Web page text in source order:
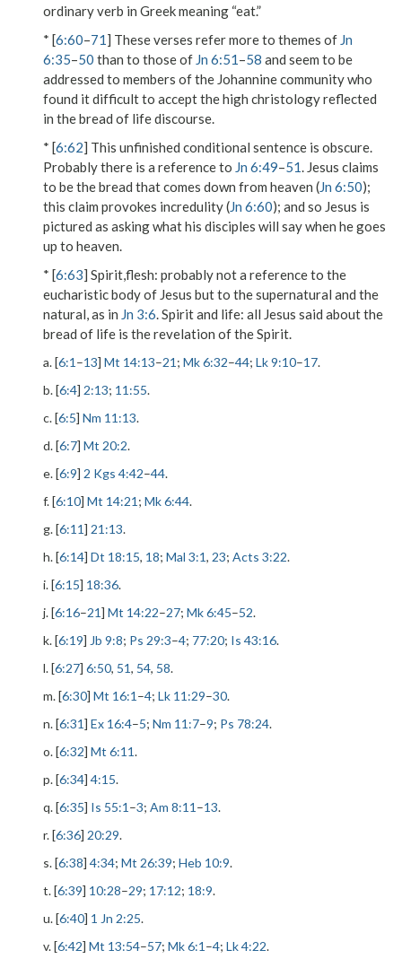
ordinary verb in Greek meaning “eat.”
* [6:60–71] These verses refer more to themes of Jn
6:35–50 than to those of Jn 6:51–58 and seem to be
addressed to members of the Johannine community who
found it difficult to accept the high christology reflected
in the bread of life discourse.
* [6:62] This unfinished conditional sentence is obscure.
Probably there is a reference to Jn 6:49–51. Jesus claims
to bethe bread that comes down from heaven (Jn 6:50);
this claim provokes incredulity (Jn 6:60); and so Jesus is
pictured as asking what his disciples will say when he goes
up to heaven.
* [6:63] Spirit,flesh: probably not a reference to the
eucharistic body of Jesus but to the supernatural and the
natural, as in Jn 3:6.Spirit and life: all Jesus said about the
bread of life is the revelation of the Spirit.
a. [6:1 –13] Mt 14:13–21 ; Mk 6:32–44; Lk 9:10–17.
b. [6:4] 2:13; 11:55.
c. [6:5] Nm 11:13.
d. [6:7] Mt 20:2.
e. [6:9] 2 Kgs 4:42–44.
f. [6:10] Mt 14:21 ; Mk 6:44.
g. [6:11] 21:13.
h. [6:14] Dt 18:15, 18; Mal 3:1, 23; Acts 3:22.
i. [6:15] 18:36.
j. [6:16–21] Mt 14:22–27; Mk 6:45–52.
k. [6:19] Jb 9:8; Ps 29:3–4; 77:20; Is 43:16.
l. [6:27] 6:50, 51, 54, 58.
m. [6:30] Mt 16:1 –4; Lk 11:29–30.
n. [6:31] Ex 16:4–5; Nm 11:7–9; Ps 78:24.
o. [6:32] Mt 6:11.
p. [6:34] 4:15.
q. [6:35] Is 55:1 –3; Am 8:11 –13.
r. [6:36] 20:29.
s. [6:38] 4:34; Mt 26:39; Heb 10:9.
t. [6:39] 10:28–29; 17:12; 18:9.
u. [6:40] 1 Jn 2:25.
v. [6:42] Mt 13:54–57; Mk 6:1 –4; Lk 4:22.